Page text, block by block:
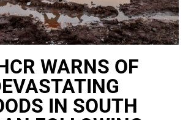
WARNS OF
IN SOUTH